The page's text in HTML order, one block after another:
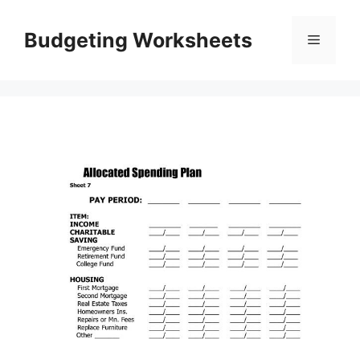
contentBudgeting Worksheets Menu